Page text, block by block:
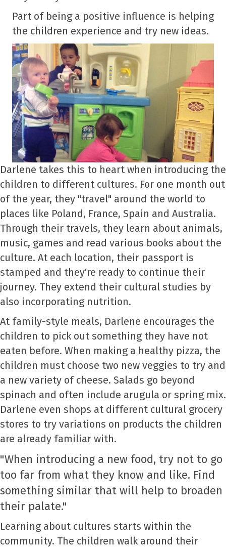
Part of being a positive influence is helping
the children experience and try new ideas.
Darlene takes this to heart when introducing the
children to different cultures. For one month out
of the year, they "travel" around the world to
places like Poland, France, Spain and Australia.
Through their travels, they learn about animals,
music, games and read various books about the
culture. At each location, their passport is
stamped and they're ready to continue their
journey. They extend their cultural studies by
also incorporating nutrition.
At family-style meals, Darlene encourages the
children to pick out something they have not
eaten before. When making a healthy pizza, the
children must choose two new veggies to try and
a new variety of cheese. Salads go beyond
spinach and often include arugula or spring mix.
Darlene even shops at different cultural grocery
stores to try variations on products the children
are already familiar with.
"When introducing a new food, try not to go
too far from what they know and like. Find
something similar that will help to broaden
their palate."
Learning about cultures starts within the
community. The children walk around their